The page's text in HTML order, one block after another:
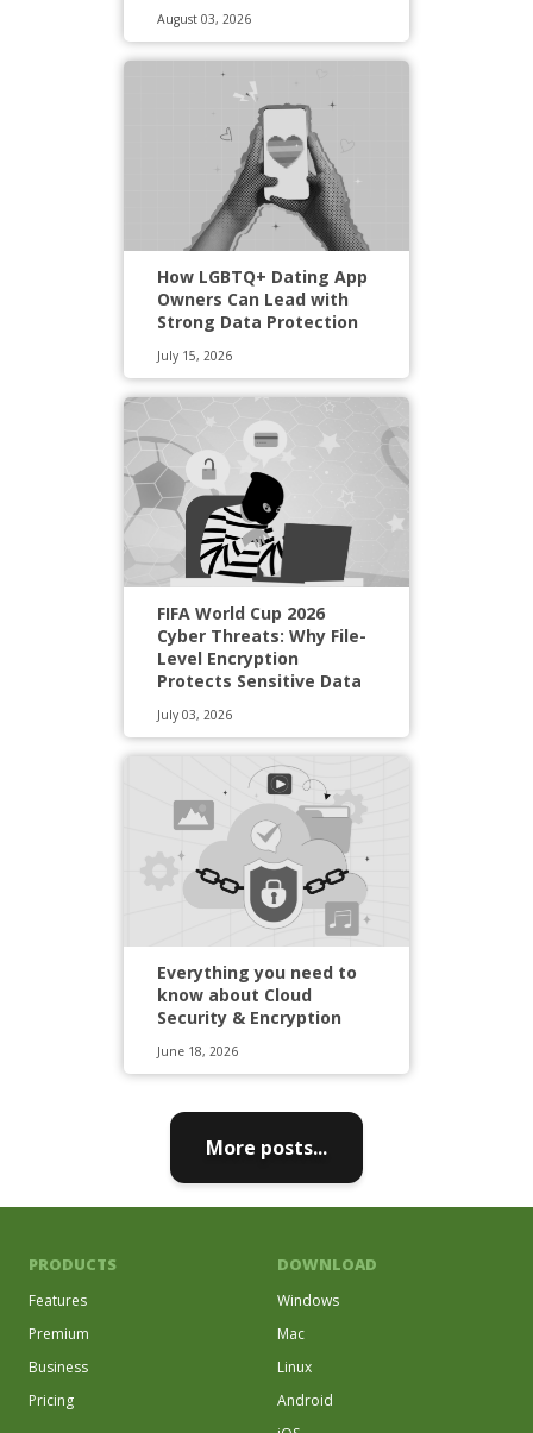
August 03, 2026
How LGBTQ+ Dating App
Owners Can Lead with
Strong Data Protection
July 15, 2026
FIFA World Cup 2026
Cyber Threats: Why File-
Level Encryption
Protects Sensitive Data
July 03, 2026
Everything you need to
know about Cloud
Security & Encryption
June 18, 2026
More posts...
PRODUCTS
Features
Premium
Business
Pricing
DOWNLOAD
Windows
Mac
Linux
Android